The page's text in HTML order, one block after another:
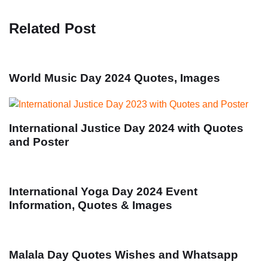
Related Post
World Music Day 2024 Quotes, Images
International Justice Day 2024 with Quotes
and Poster
International Yoga Day 2024 Event
Information, Quotes & Images
Malala Day Quotes Wishes and Whatsapp